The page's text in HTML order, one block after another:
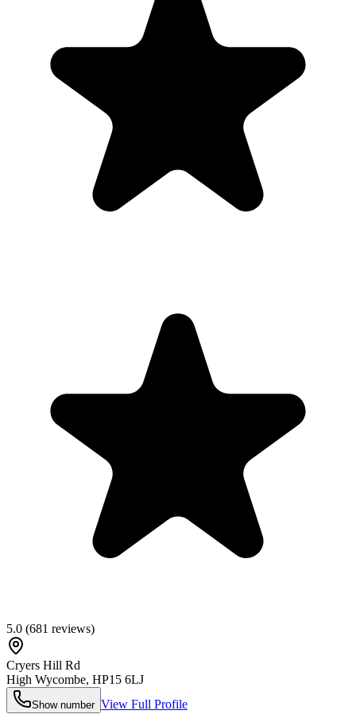
5.0 (681 reviews)
Cryers Hill Rd
High Wycombe, HP15 6LJ
Show number View Full Profile